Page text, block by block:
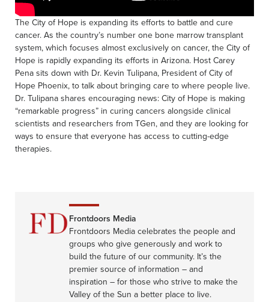
The City of Hope is expanding its efforts to battle and cure
cancer. As the country’s number one bone marrow transplant
system, which focuses almost exclusively on cancer, the City of
Hope is rapidly expanding its efforts in Arizona. Host Carey
Pena sits down with Dr. Kevin Tulipana, President of City of
Hope Phoenix, to talk about bringing care to where people live.
Dr. Tulipana shares encouraging news: City of Hope is making
“remarkable progress” in curing cancers alongside clinical
scientists and researchers from TGen, and they are looking for
ways to ensure that everyone has access to cutting-edge
therapies.
Frontdoors Media
Frontdoors Media celebrates the people and
groups who give generously and work to
build the future of our community. It’s the
premier source of information – and
inspiration – for those who strive to make the
Valley of the Sun a better place to live.